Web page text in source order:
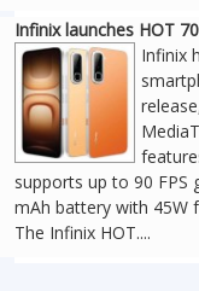
Infinix launches HOT
Infinix
supports up to 90 FPS
mAh battery with 45W
The Infinix HOT....